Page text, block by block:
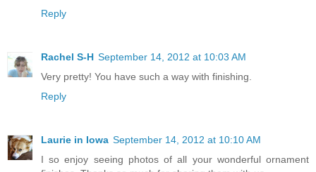
Reply
Rachel S-H September 14, 2012 at 10:03 AM
Very pretty! You have such a way with finishing.
Reply
Laurie in Iowa September 14, 2012 at 10:10 AM
I so enjoy seeing photos of all your wonderful ornament